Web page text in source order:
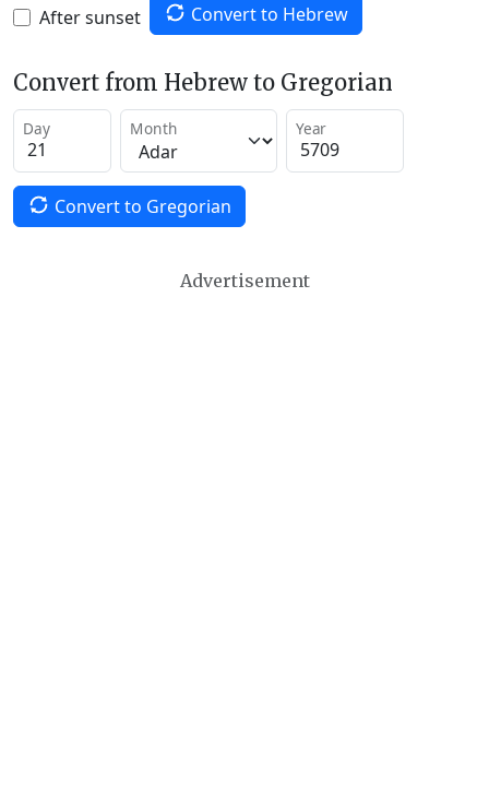
After sunset Convert to Hebrew
Convert from Hebrew to Gregorian
Day Month Year
Convert to Gregorian
Advertisement